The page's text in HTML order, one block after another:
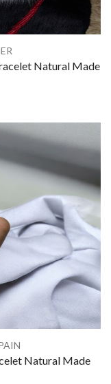
Natural Made
Natural Made